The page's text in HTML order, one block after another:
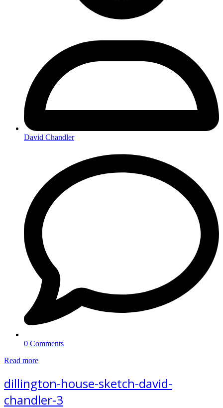
David Chandler
0 Comments
Read more
dillington-house-sketch-david-
chandler-3